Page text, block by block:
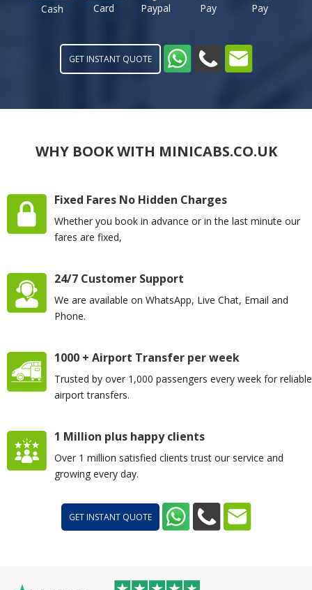
Cash Card Paypal Pay Pay
GET INSTANT QUOTE
WHY BOOK WITH MINICABS.CO.UK
Fixed Fares No Hidden Charges
Whether you book in advance or in the last minute our
fares are fixed,
24/7 Customer Support
We are available on WhatsApp, Live Chat, Email and
Phone.
1000 + Airport Transfer per week
Trusted by over 1,000 passengers every week for reliable
airport transfers.
1 Million plus happy clients
Over 1 million satisfied clients trust our service and
growing every day.
GET INSTANT QUOTE